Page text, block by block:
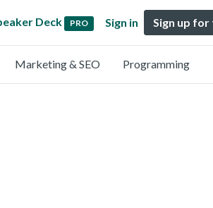
Deck PRO Sign in Sign up for
Marketing & SEO Programming